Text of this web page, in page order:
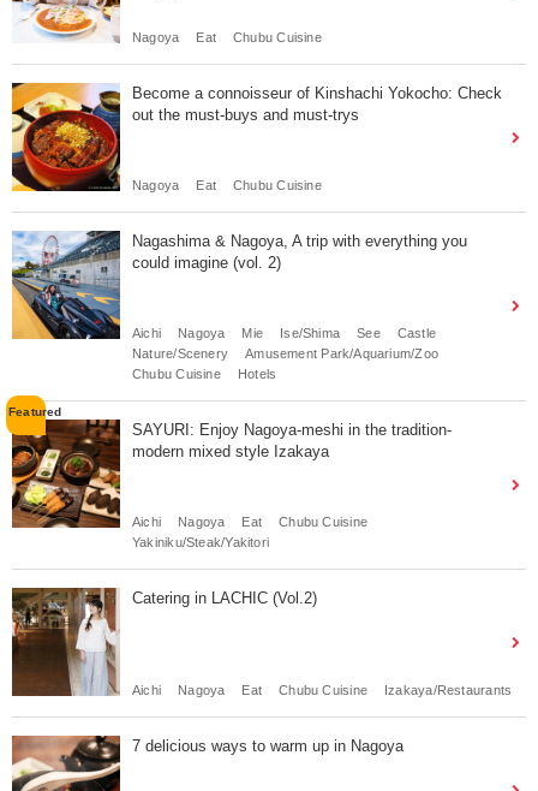
Nagoya Eat Chubu Cuisine
Become a connoisseur of Kinshachi Yokocho: Check
out the must-buys and must-trys
Nagoya Eat Chubu Cuisine
Nagashima & Nagoya, A trip with everything you
could imagine (vol. 2)
Aichi Nagoya Mie Ise/Shima See
Castle
Nature/Scenery
Amusement Park/Aquarium/Zoo
Chubu Cuisine
Hotels
SAYURI: Enjoy Nagoya-meshi in the tradition-
modern mixed style Izakaya
Aichi Nagoya Eat
Chubu Cuisine
Yakiniku/Steak/Yakitori
Catering in LACHIC (Vol.2)
Aichi Nagoya Eat Chubu Cuisine Izakaya/Restaurants
7 delicious ways to warm up in Nagoya